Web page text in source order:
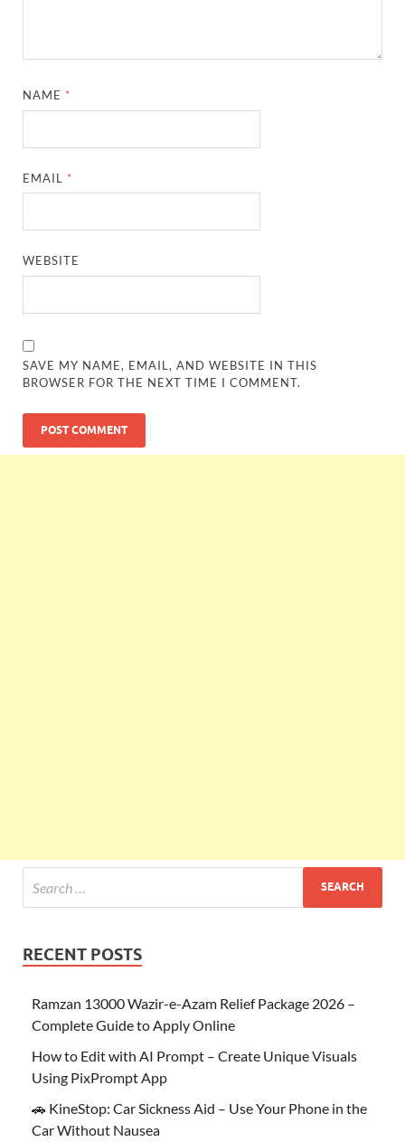
NAME *
EMAIL *
WEBSITE
SAVE MY NAME, EMAIL, AND WEBSITE IN THIS
BROWSER FOR THE NEXT TIME I COMMENT.
RECENT POSTS
Ramzan 13000 Wazir-e-Azam Relief Package 2026 –
Complete Guide to Apply Online
How to Edit with AI Prompt – Create Unique Visuals
Using PixPrompt App
🚗 KineStop: Car Sickness Aid – Use Your Phone in the
Car Without Nausea